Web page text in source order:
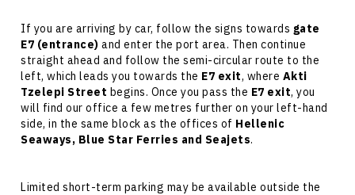
If you are arriving by car, follow the signs towards gate
E7 (entrance) and enter the port area. Then continue
straight ahead and follow the semi-circular route to the
left, which leads you towards the E7 exit, where Akti
Tzelepi Street begins. Once you pass the E7 exit, you
will find our office a few metres further on your left-hand
side, in the same block as the offices of Hellenic
Seaways, Blue Star Ferries and Seajets.
Limited short-term parking may be available outside the